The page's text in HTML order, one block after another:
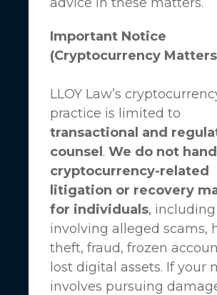
Important Notice
(Cryptocurrency
LLOY Law’s
practice is limited to
transactional and
counsel . We do not
cryptocurrency-related
litigation or recovery
for individuals,
involving alleged scams,
theft, fraud, frozen
lost digital assets. If your
involves pursuing